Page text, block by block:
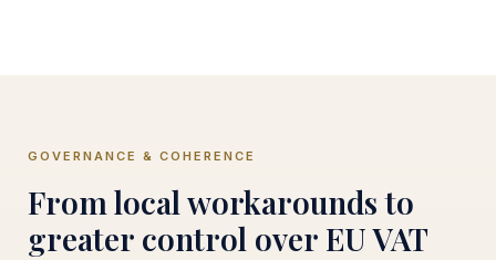
GOVERNANCE & COHERENCE
From local workarounds to
greater control over EU VAT